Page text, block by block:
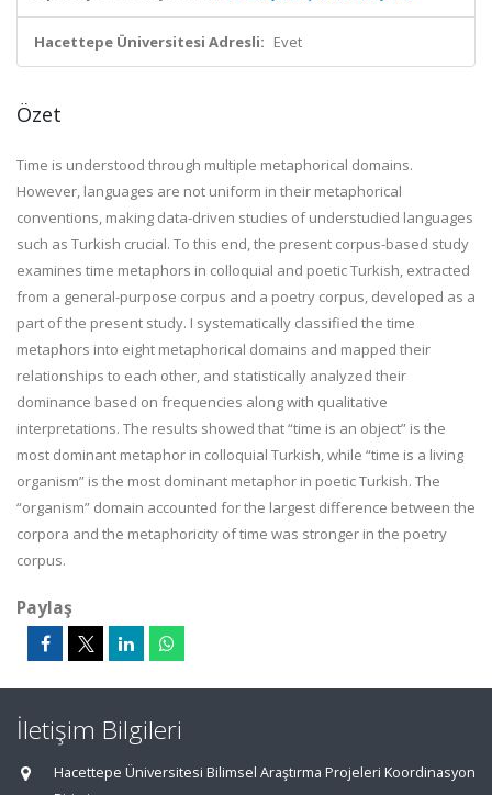
Hacettepe Üniversitesi Adresli: Evet
Özet
Time is understood through multiple metaphorical domains.
However, languages are not uniform in their metaphorical
conventions, making data-driven studies of understudied languages
such as Turkish crucial. To this end, the present corpus-based study
examines time metaphors in colloquial and poetic Turkish, extracted
from a general-purpose corpus and a poetry corpus, developed as a
part of the present study. I systematically classified the time
metaphors into eight metaphorical domains and mapped their
relationships to each other, and statistically analyzed their
dominance based on frequencies along with qualitative
interpretations. The results showed that “time is an object” is the
most dominant metaphor in colloquial Turkish, while “time is a living
organism” is the most dominant metaphor in poetic Turkish. The
“organism” domain accounted for the largest difference between the
corpora and the metaphoricity of time was stronger in the poetry
corpus.
Paylaş
İletişim Bilgileri
Hacettepe Üniversitesi Bilimsel Araştırma Projeleri Koordinasyon